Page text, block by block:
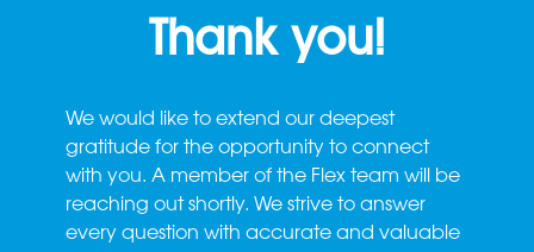
Thank you!
We would like to extend our deepest
gratitude for the opportunity to connect
with you. A member of the Flex team will be
reaching out shortly. We strive to answer
every question with accurate and valuable